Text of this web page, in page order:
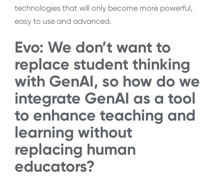
technologies that will only become more powerful,
easy to use and advanced.
Evo: We don’t want to
replace student thinking
with GenAI, so how do we
integrate GenAI as a tool
to enhance teaching and
learning without
replacing human
educators?